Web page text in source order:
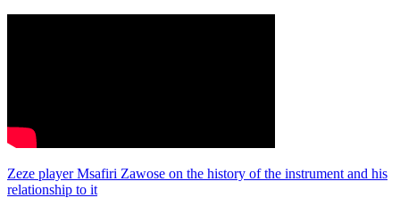
Zeze player Msafiri Zawose on the history of the instrument and his
relationship to it